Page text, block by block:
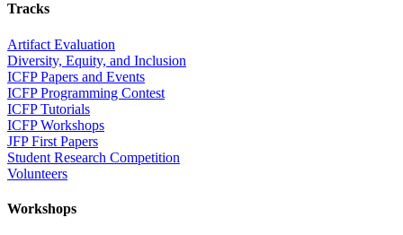
Tracks
Artifact Evaluation
Diversity, Equity, and Inclusion
ICFP Papers and Events
ICFP Programming Contest
ICFP Tutorials
ICFP Workshops
JFP First Papers
Student Research Competition
Volunteers
Workshops